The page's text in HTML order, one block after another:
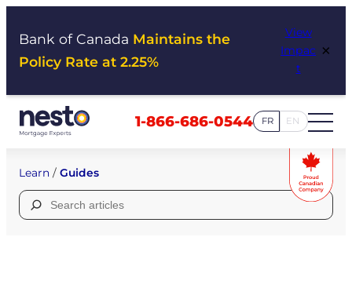
Bank of Canada Maintains the
Policy Rate at 2.25%
View
Impac
t
×
1-866-686-0544 FR EN
Learn / Guides
Search
for: